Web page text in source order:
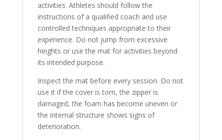
activities. Athletes should follow the
instructions of a qualified coach and use
controlled techniques appropriate to their
experience. Do not jump from excessive
heights or use the mat for activities beyond
its intended purpose.
Inspect the mat before every session. Do not
use it if the cover is torn, the zipper is
damaged, the foam has become uneven or
the internal structure shows signs of
deterioration.